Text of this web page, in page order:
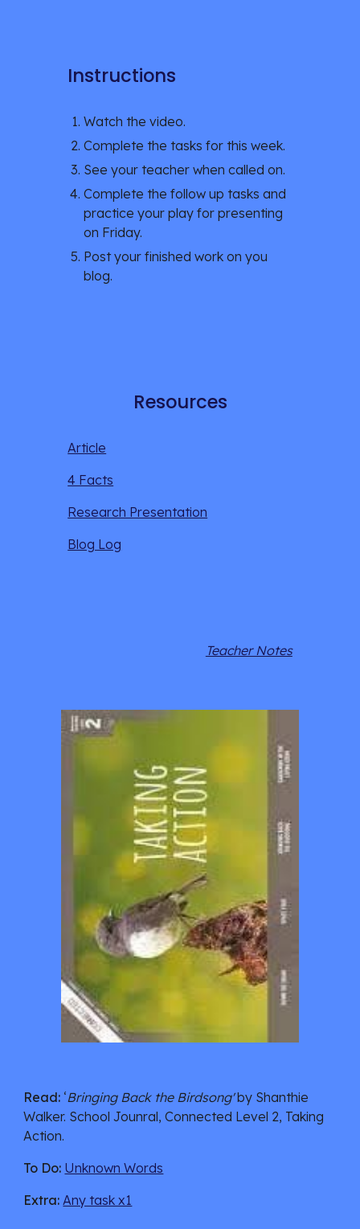
Instructions
Watch the video.
Complete the tasks for this week.
See your teacher when called on.
Complete the follow up tasks and
practice your play for presenting
on Friday.
Post your finished work on you
blog.
Resources
Article
4 Facts
Research Presentation
Blog Log
Teacher Notes
Read: ‘Bringing Back the Birdsong' by Shanthie
Walker. School Jounral, Connected Level 2, Taking
Action.
To Do: Unknown Words
Extra: Any task x1